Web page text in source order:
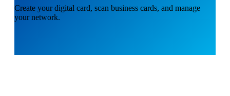
Create your digital card, scan business cards, and manage
your network.